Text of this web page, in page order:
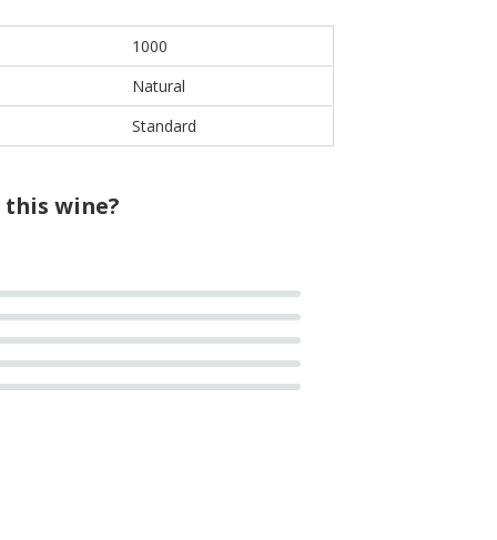
1000
Natural
Standard
wine?